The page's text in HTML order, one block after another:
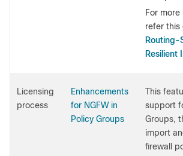
For
refer this
Routing-
Resilient
Licensing
process
Enhancements
for NGFW in
Policy Groups
This
support
Groups,
import
firewall